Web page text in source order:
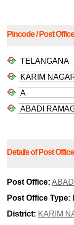
Pincode / Post
Details of Post
Post Office:
Post Office Type:
District: KARIM